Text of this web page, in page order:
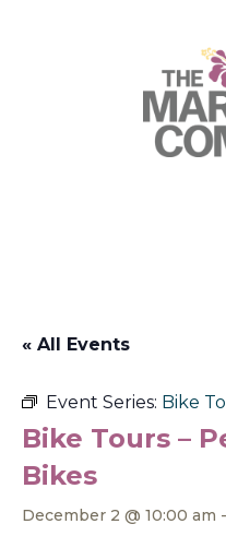
« All Events
Event Series: Bike
Bike Tours –
Bikes
December 2 @ 10:00 am -